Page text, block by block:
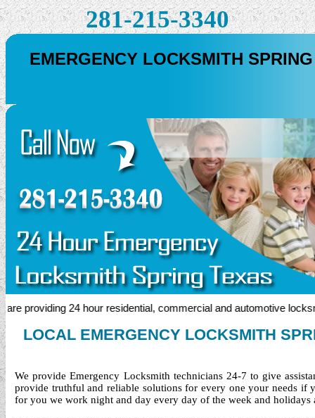
281-215-3340
EMERGENCY LOCKSMITH SPRING
providing 24 hour residential, commercial and automotive
LOCAL EMERGENCY LOCKSMITH
We provide Emergency Locksmith technicians 24-7 to give
provide truthful and reliable solutions for every one your needs if
for you we work night and day every day of the week and